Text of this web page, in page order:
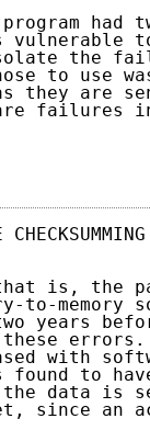
had
vulnerable
the
to use
they are
failures
is, the
to-memory
years
with
found to
data is
since an